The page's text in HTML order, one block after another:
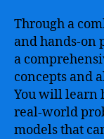
Through a
and hands-on
a
concepts and
You will learn
real-world
models that